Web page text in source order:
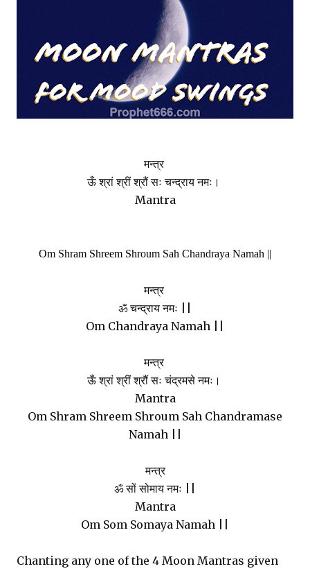
मन्त्र
ऊँ श्रां श्रीं श्रौं सः चन्द्राय नमः।
Mantra
Om Shram Shreem Shroum Sah Chandraya Namah ||
मन्त्र
ॐ चन्द्राय नमः ||
Om Chandraya Namah ||
मन्त्र
ऊँ श्रां श्रीं श्रौं सः चंद्रमसे नमः।
Mantra
Om Shram Shreem Shroum Sah Chandramase
Namah ||
मन्त्र
ॐ सों सोमाय नमः ||
Mantra
Om Som Somaya Namah ||
Chanting any one of the 4 Moon Mantras given